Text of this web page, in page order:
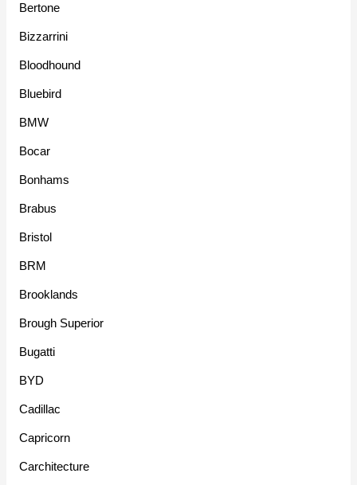
Bertone
Bizzarrini
Bloodhound
Bluebird
BMW
Bocar
Bonhams
Brabus
Bristol
BRM
Brooklands
Brough Superior
Bugatti
BYD
Cadillac
Capricorn
Carchitecture